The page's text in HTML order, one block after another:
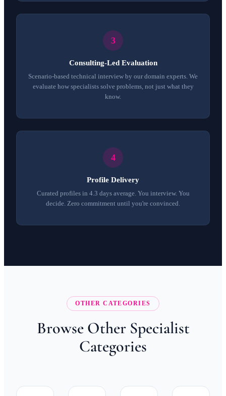
Consulting-Led Evaluation
Scenario-based technical interview by our domain experts. We
evaluate how specialists solve problems, not just what they
know.
Profile Delivery
Curated profiles in 4.3 days average. You interview. You
decide. Zero commitment until you're convinced.
OTHER CATEGORIES
Browse Other Specialist
Categories